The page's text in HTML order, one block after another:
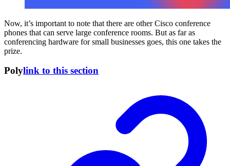
Now, it’s important to note that there are other Cisco conference
phones that can serve large conference rooms. But as far as
conferencing hardware for small businesses goes, this one takes the
prize.
Polylink to this section